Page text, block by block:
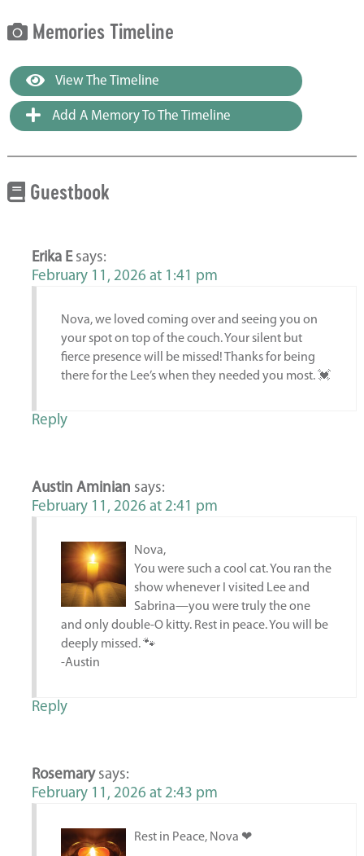
Memories Timeline
View The Timeline
Add A Memory To The Timeline
Guestbook
Erika E says:
February 11, 2026 at 1:41 pm
Nova, we loved coming over and seeing you on
your spot on top of the couch. Your silent but
fierce presence will be missed! Thanks for being
there for the Lee’s when they needed you most. 💓
Reply
Austin Aminian says:
February 11, 2026 at 2:41 pm
Nova,
You were such a cool cat. You ran the
show whenever I visited Lee and
Sabrina—you were truly the one
and only double-O kitty. Rest in peace. You will be
deeply missed. 🐾
-Austin
Reply
Rosemary says:
February 11, 2026 at 2:43 pm
Rest in Peace, Nova ❤